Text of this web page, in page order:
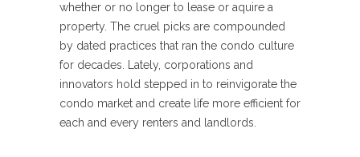
whether or no longer to lease or aquire a
property. The cruel picks are compounded
by dated practices that ran the condo culture
for decades. Lately, corporations and
innovators hold stepped in to reinvigorate the
condo market and create life more efficient for
each and every renters and landlords.